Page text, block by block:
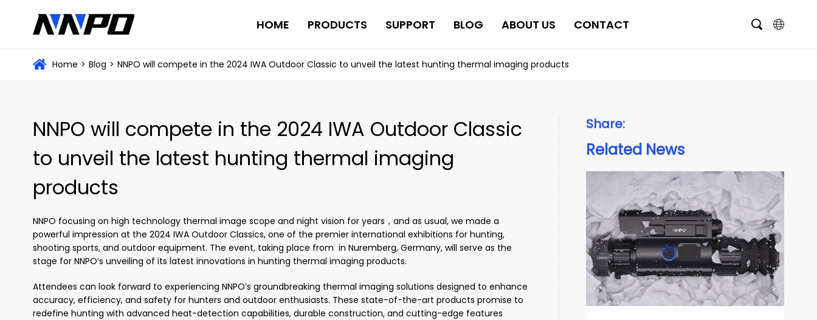
HOME PRODUCTS SUPPORT BLOG ABOUT US CONTACT
Italiano
Português
Brasil
Русский
slovenský
Home > Blog > NNPO will compete in the 2024 IWA Outdoor Classic to unveil the latest hunting thermal imaging products
NNPO will compete in the 2024 IWA Outdoor Classic
to unveil the latest hunting thermal imaging
products
NNPO focusing on high technology thermal image scope and night vision for years，and as usual, we made a
powerful impression at the 2024 IWA Outdoor Classics, one of the premier international exhibitions for hunting,
shooting sports, and outdoor equipment. The event, taking place from in Nuremberg, Germany, will serve as the
stage for NNPO’s unveiling of its latest innovations in hunting thermal imaging products.
Attendees can look forward to experiencing NNPO’s groundbreaking thermal imaging solutions designed to enhance
accuracy, efficiency, and safety for hunters and outdoor enthusiasts. These state-of-the-art products promise to
redefine hunting with advanced heat-detection capabilities, durable construction, and cutting-edge features
Share:
Related News